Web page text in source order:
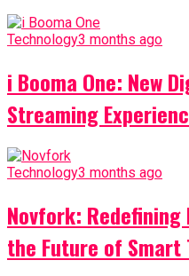
Technology3 months ago
i Booma One: New
Streaming
Technology3 months ago
Novfork:
the Future of Smart